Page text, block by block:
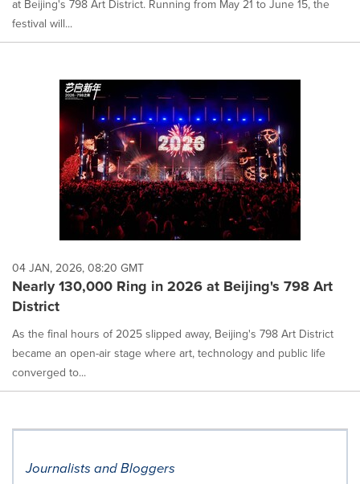
at Beijing's 798 Art District. Running from May 21 to June 15, the
festival will...
04 JAN, 2026, 08:20 GMT
Nearly 130,000 Ring in 2026 at Beijing's 798 Art
District
As the final hours of 2025 slipped away, Beijing's 798 Art District
became an open-air stage where art, technology and public life
converged to...
Journalists and Bloggers